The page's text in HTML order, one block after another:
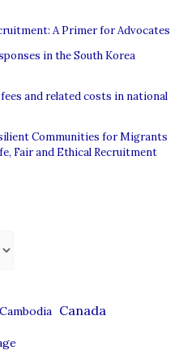
A Primer for Advocates
in the South Korea
and related costs in national
Communities for Migrants
Fair and Ethical Recruitment
Cambodia Canada